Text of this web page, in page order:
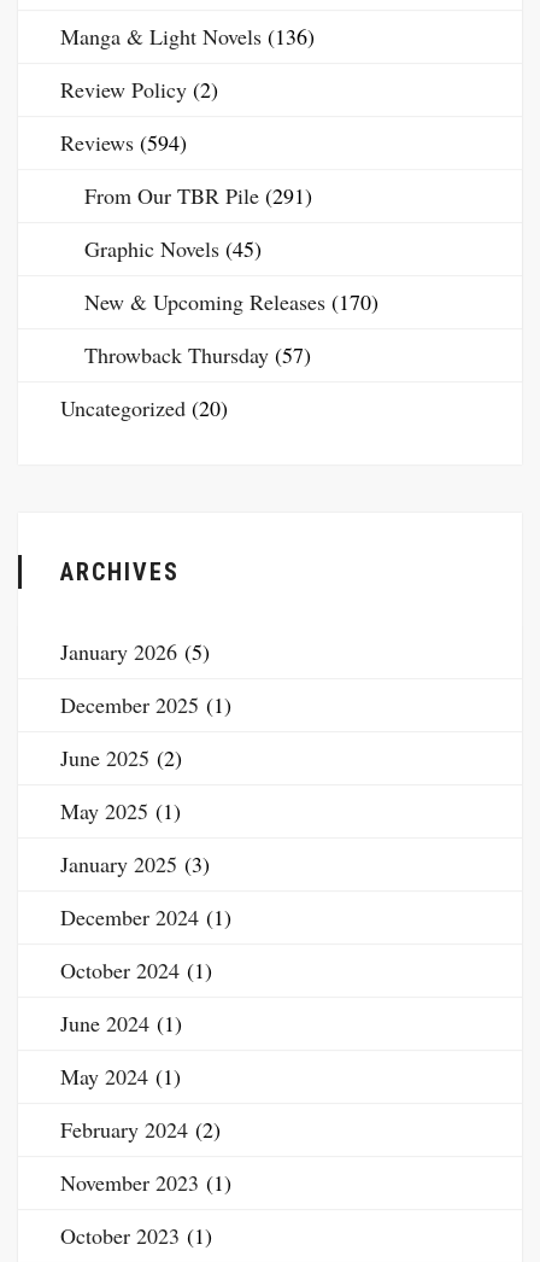
Manga & Light Novels (136)
Review Policy (2)
Reviews (594)
From Our TBR Pile (291)
Graphic Novels (45)
New & Upcoming Releases (170)
Throwback Thursday (57)
Uncategorized (20)
ARCHIVES
January 2026 (5)
December 2025 (1)
June 2025 (2)
May 2025 (1)
January 2025 (3)
December 2024 (1)
October 2024 (1)
June 2024 (1)
May 2024 (1)
February 2024 (2)
November 2023 (1)
October 2023 (1)